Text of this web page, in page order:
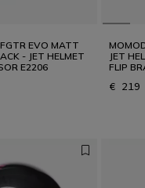
EVO MATT
- JET HELMET
E2206
JET
FLIP
€ 219